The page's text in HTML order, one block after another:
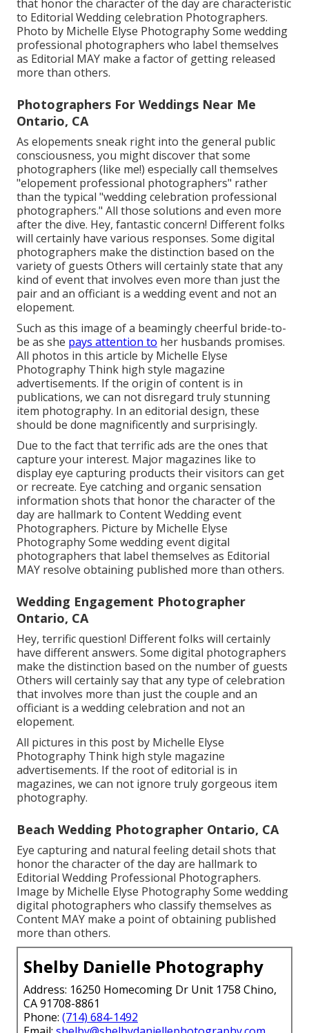
that honor the character of the day are characteristic
to Editorial Wedding celebration Photographers.
Photo by Michelle Elyse Photography Some wedding
professional photographers who label themselves
as Editorial MAY make a factor of getting released
more than others.
Photographers For Weddings Near Me
Ontario, CA
As elopements sneak right into the general public
consciousness, you might discover that some
photographers (like me!) especially call themselves
"elopement professional photographers" rather
than the typical "wedding celebration professional
photographers." All those solutions and even more
after the dive. Hey, fantastic concern! Different folks
will certainly have various responses. Some digital
photographers make the distinction based on the
variety of guests Others will certainly state that any
kind of event that involves even more than just the
pair and an officiant is a wedding event and not an
elopement.
Such as this image of a beamingly cheerful bride-to-
be as she pays attention to her husbands promises.
All photos in this article by Michelle Elyse
Photography Think high style magazine
advertisements. If the origin of content is in
publications, we can not disregard truly stunning
item photography. In an editorial design, these
should be done magnificently and surprisingly.
Due to the fact that terrific ads are the ones that
capture your interest. Major magazines like to
display eye capturing products their visitors can get
or recreate. Eye catching and organic sensation
information shots that honor the character of the
day are hallmark to Content Wedding event
Photographers. Picture by Michelle Elyse
Photography Some wedding event digital
photographers that label themselves as Editorial
MAY resolve obtaining published more than others.
Wedding Engagement Photographer
Ontario, CA
Hey, terrific question! Different folks will certainly
have different answers. Some digital photographers
make the distinction based on the number of guests
Others will certainly say that any type of celebration
that involves more than just the couple and an
officiant is a wedding celebration and not an
elopement.
All pictures in this post by Michelle Elyse
Photography Think high style magazine
advertisements. If the root of editorial is in
magazines, we can not ignore truly gorgeous item
photography.
Beach Wedding Photographer Ontario, CA
Eye capturing and natural feeling detail shots that
honor the character of the day are hallmark to
Editorial Wedding Professional Photographers.
Image by Michelle Elyse Photography Some wedding
digital photographers who classify themselves as
Content MAY make a point of obtaining published
more than others.
Shelby Danielle Photography
Address: 16250 Homecoming Dr Unit 1758 Chino,
CA 91708-8861
Phone: (714) 684-1492